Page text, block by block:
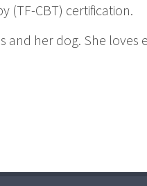
(TF-CBT) certification.
her dog. She